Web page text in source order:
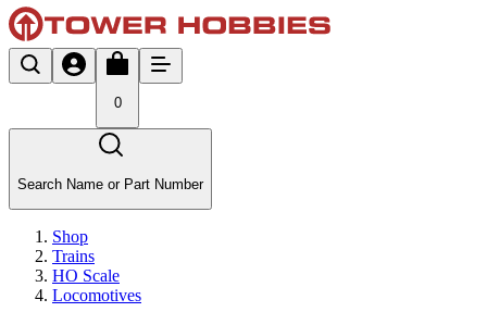
0
Search Name or Part Number
Shop
Trains
HO Scale
Locomotives